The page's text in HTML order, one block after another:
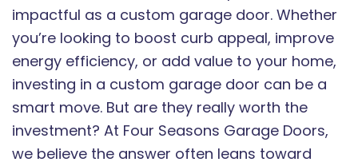
impactful as a custom garage door. Whether
you’re looking to boost curb appeal, improve
energy efficiency, or add value to your home,
investing in a custom garage door can be a
smart move. But are they really worth the
investment? At Four Seasons Garage Doors,
we believe the answer often leans toward